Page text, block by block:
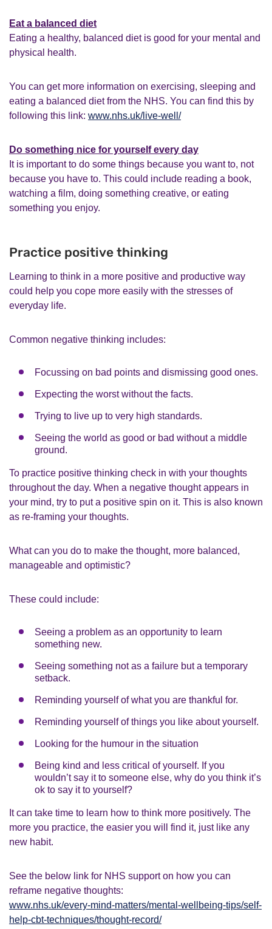
Eat a balanced diet
Eating a healthy, balanced diet is good for your mental and
physical health.
You can get more information on exercising, sleeping and
eating a balanced diet from the NHS. You can find this by
following this link: www.nhs.uk/live-well/
Do something nice for yourself every day
It is important to do some things because you want to, not
because you have to. This could include reading a book,
watching a film, doing something creative, or eating
something you enjoy.
Practice positive thinking
Learning to think in a more positive and productive way
could help you cope more easily with the stresses of
everyday life.
Common negative thinking includes:
Focussing on bad points and dismissing good ones.
Expecting the worst without the facts.
Trying to live up to very high standards.
Seeing the world as good or bad without a middle
ground.
To practice positive thinking check in with your thoughts
throughout the day. When a negative thought appears in
your mind, try to put a positive spin on it. This is also known
as re-framing your thoughts.
What can you do to make the thought, more balanced,
manageable and optimistic?
These could include:
Seeing a problem as an opportunity to learn
something new.
Seeing something not as a failure but a temporary
setback.
Reminding yourself of what you are thankful for.
Reminding yourself of things you like about yourself.
Looking for the humour in the situation
Being kind and less critical of yourself. If you
wouldn’t say it to someone else, why do you think it’s
ok to say it to yourself?
It can take time to learn how to think more positively. The
more you practice, the easier you will find it, just like any
new habit.
See the below link for NHS support on how you can
reframe negative thoughts:
www.nhs.uk/every-mind-matters/mental-wellbeing-tips/self-
help-cbt-techniques/thought-record/